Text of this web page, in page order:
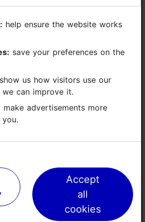
can improve it.
Accept
all
cookies
can improve it.
Accept
all
cookies